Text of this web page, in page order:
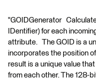
"GOIDGenerator
IDentifier) for each
attribute. The GOID is a
incorporates the position
result is a unique value
from each other. The 128-